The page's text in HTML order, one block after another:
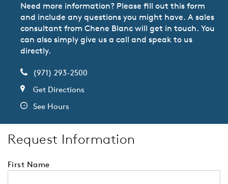
Need more information? Please fill out this form
and include any questions you might have. A sales
consultant from Chene Blanc will get in touch. You
can also simply give us a call and speak to us
directly.
(971) 293-2500
Get Directions
See Hours
Request Information
First Name